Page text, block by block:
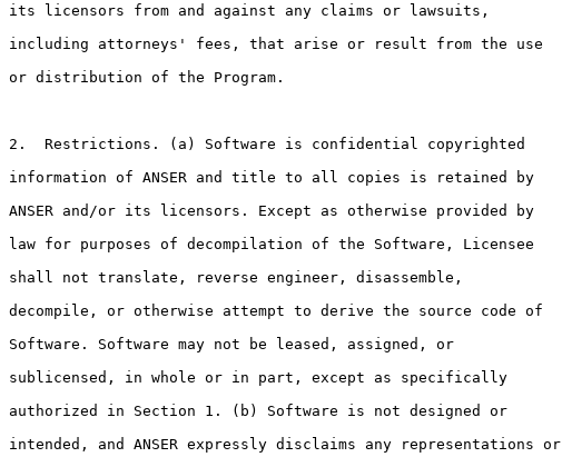
its licensors from and against any claims or lawsuits,
including attorneys' fees, that arise or result from the use
or distribution of the Program.
2.  Restrictions. (a) Software is confidential copyrighted
information of ANSER and title to all copies is retained by
ANSER and/or its licensors. Except as otherwise provided by
law for purposes of decompilation of the Software, Licensee
shall not translate, reverse engineer, disassemble,
decompile, or otherwise attempt to derive the source code of
Software. Software may not be leased, assigned, or
sublicensed, in whole or in part, except as specifically
authorized in Section 1. (b) Software is not designed or
intended, and ANSER expressly disclaims any representations or